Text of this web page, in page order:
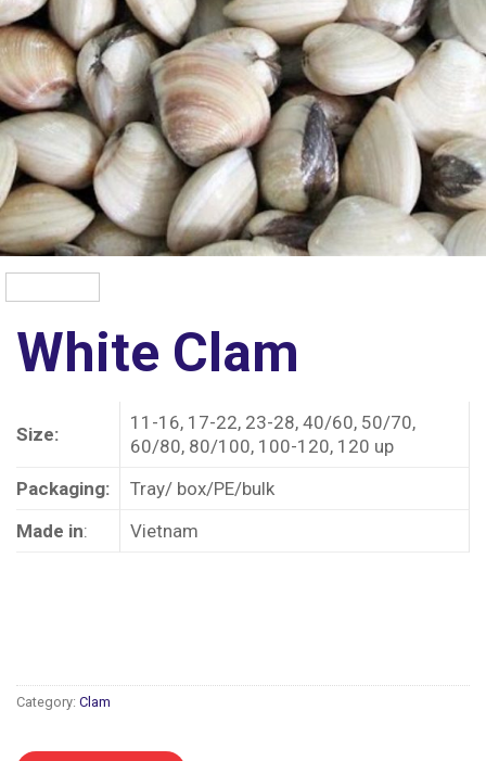
White Clam
Size:
11-16, 17-22, 23-28, 40/60, 50/70,
60/80, 80/100, 100-120, 120 up
Packaging:
Tray/ box/PE/bulk
Made in: Vietnam
Category: Clam